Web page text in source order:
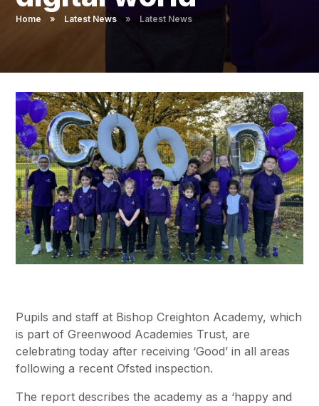
Home » Latest News » Latest News
Pupils and staff at Bishop Creighton Academy, which
is part of Greenwood Academies Trust, are
celebrating today after receiving ‘Good’ in all areas
following a recent Ofsted inspection.
The report describes the academy as a ‘happy and